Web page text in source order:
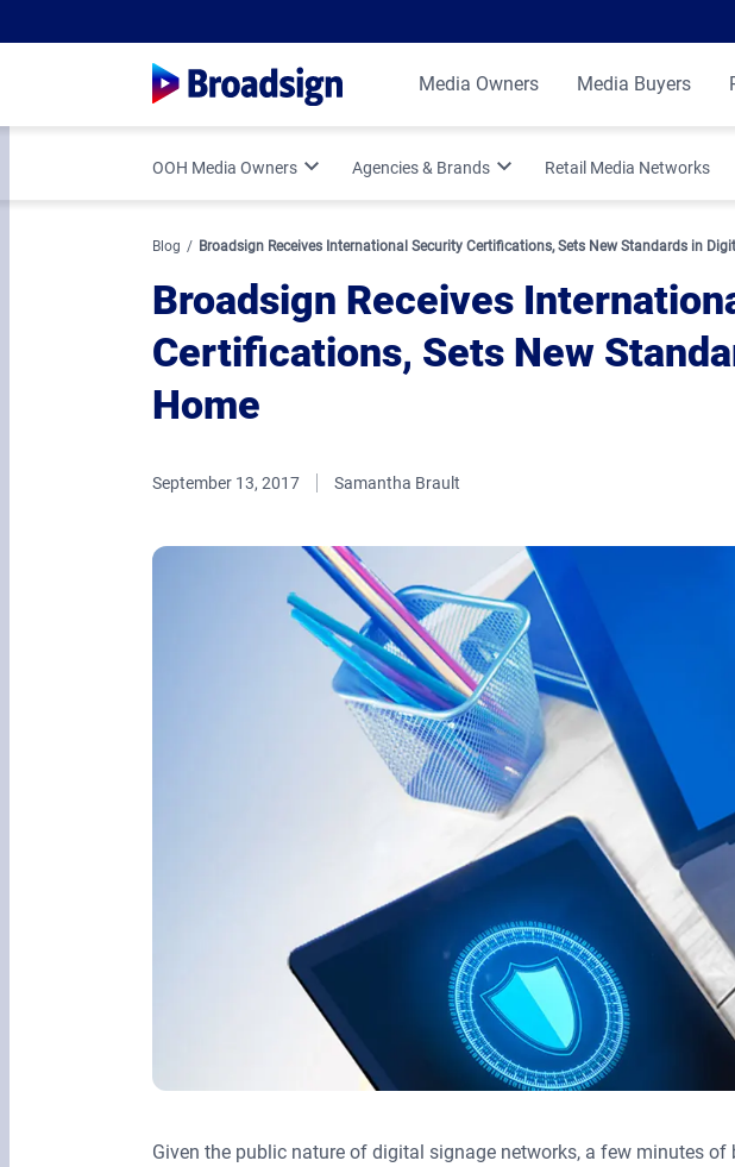
Media Owners Media Buyers
OOH Media Owners
Broadsign Platform Updates
Media Owner Spotlights
Agencies & Brands
Vertical Strategies
Measurement & Attribution
Retail Media Networks
Blog Broadsign Receives International Security Certifications, Sets New Standards in
Broadsign Receives
Certifications, Sets New
Home
September 13, 2017 Samantha Brault
Given the public nature of digital signage networks, a few minutes of